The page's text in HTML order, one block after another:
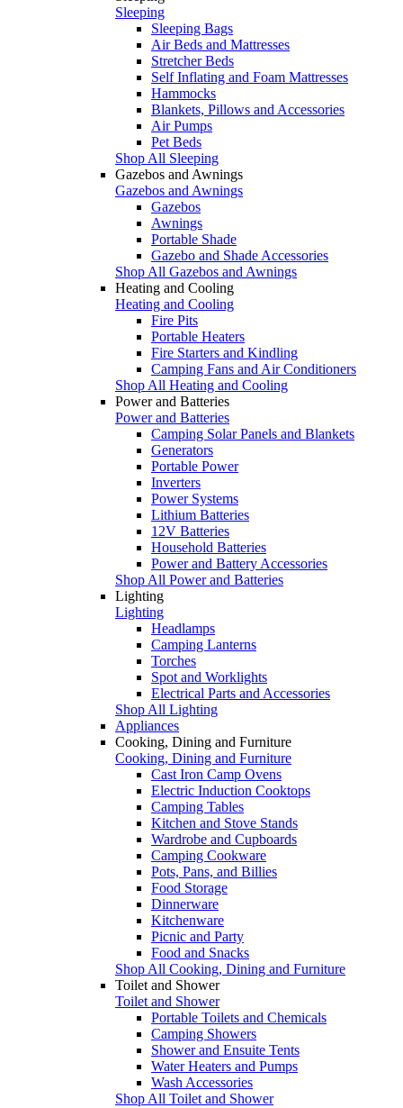
Sleeping
Sleeping Bags
Air Beds and Mattresses
Stretcher Beds
Self Inflating and Foam Mattresses
Hammocks
Blankets, Pillows and Accessories
Air Pumps
Pet Beds
Shop All Sleeping
Gazebos and Awnings
Gazebos and Awnings
Gazebos
Awnings
Portable Shade
Gazebo and Shade Accessories
Shop All Gazebos and Awnings
Heating and Cooling
Heating and Cooling
Fire Pits
Portable Heaters
Fire Starters and Kindling
Camping Fans and Air Conditioners
Shop All Heating and Cooling
Power and Batteries
Power and Batteries
Camping Solar Panels and Blankets
Generators
Portable Power
Inverters
Power Systems
Lithium Batteries
12V Batteries
Household Batteries
Power and Battery Accessories
Shop All Power and Batteries
Lighting
Lighting
Headlamps
Camping Lanterns
Torches
Spot and Worklights
Electrical Parts and Accessories
Shop All Lighting
Appliances
Cooking, Dining and Furniture
Cooking, Dining and Furniture
Cast Iron Camp Ovens
Electric Induction Cooktops
Camping Tables
Kitchen and Stove Stands
Wardrobe and Cupboards
Camping Cookware
Pots, Pans, and Billies
Food Storage
Dinnerware
Kitchenware
Picnic and Party
Food and Snacks
Shop All Cooking, Dining and Furniture
Toilet and Shower
Toilet and Shower
Portable Toilets and Chemicals
Camping Showers
Shower and Ensuite Tents
Water Heaters and Pumps
Wash Accessories
Shop All Toilet and Shower